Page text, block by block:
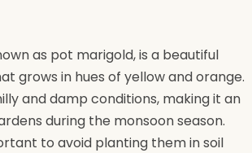
as pot marigold, is a beautiful
grows in hues of yellow and orange.
and damp conditions, making it an
during the monsoon season.
to avoid planting them in soil